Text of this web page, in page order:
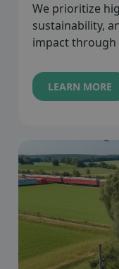
We prioritize
sustainability,
impact through
LEARN MORE